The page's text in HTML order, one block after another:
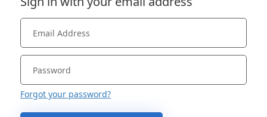
Forgot your password?